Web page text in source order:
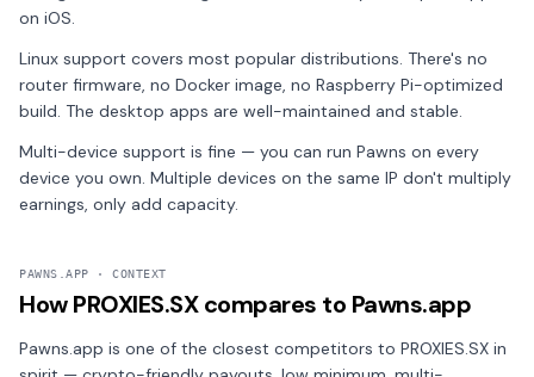
on iOS.
Linux support covers most popular distributions. There's no
router firmware, no Docker image, no Raspberry Pi-optimized
build. The desktop apps are well-maintained and stable.
Multi-device support is fine — you can run Pawns on every
device you own. Multiple devices on the same IP don't multiply
earnings, only add capacity.
PAWNS.APP · CONTEXT
How PROXIES.SX compares to Pawns.app
Pawns.app is one of the closest competitors to PROXIES.SX in